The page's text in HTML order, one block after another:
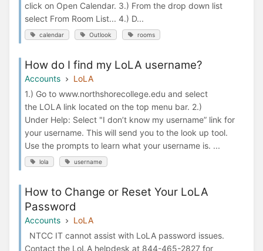
click on Open Calendar. 3.) From the drop down list
select From Room List... 4.) D...
calendar Outlook rooms
How do I find my LoLA username?
Accounts
LoLA
1.) Go to www.northshorecollege.edu and select
the LOLA link located on the top menu bar. 2.)
Under Help: Select "I don’t know my username” link for
your username. This will send you to the look up tool.
Use the prompts to learn what your username is. ...
lola username
How to Change or Reset Your LoLA
Password
Accounts
LoLA
NTCC IT cannot assist with LoLA password issues.
Contact the LoLA helpdesk at 844-465-2827 for